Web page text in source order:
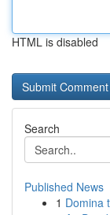
HTML is disabled
Search
Published News
1 Domina